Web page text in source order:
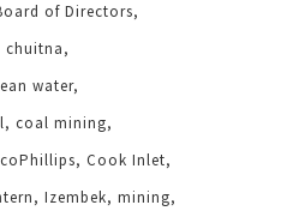
of Directors
chuitna
water
coal mining
Cook Inlet
Izembek mining